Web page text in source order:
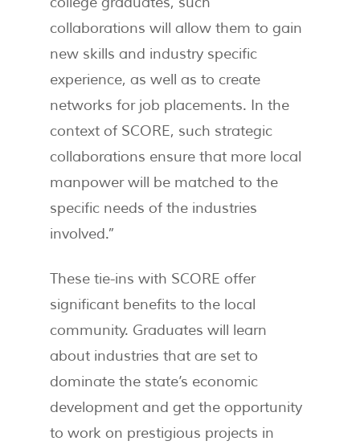
collaborations will allow them to gain
new skills and industry specific
experience, as well as to create
networks for job placements. In the
context of SCORE, such strategic
collaborations ensure that more local
manpower will be matched to the
specific needs of the industries
involved.”
These tie-ins with SCORE offer
significant benefits to the local
community. Graduates will learn
about industries that are set to
dominate the state’s economic
development and get the opportunity
to work on prestigious projects in